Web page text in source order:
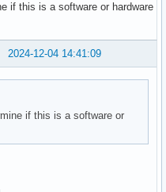
if this is a software or hardware
2024-12-04 14:41:09
if this is a software or